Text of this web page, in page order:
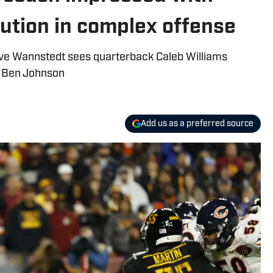
in complex offense
Wannstedt sees quarterback Caleb Williams
Johnson
Add us as a preferred source